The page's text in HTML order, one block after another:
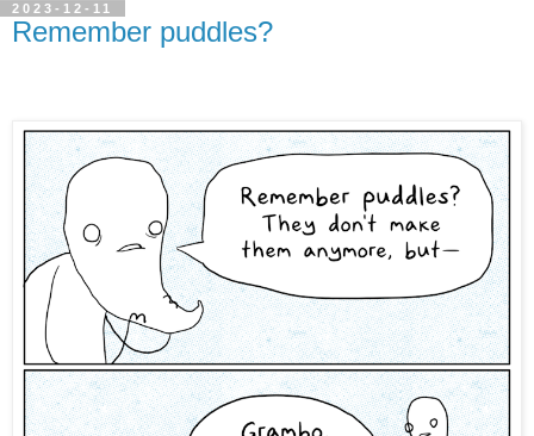
2023-12-11
Remember puddles?